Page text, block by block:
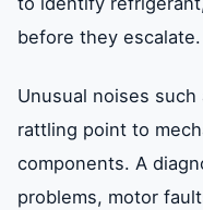
before they escalate.
Unusual noises
rattling point to
components. A
problems, motor